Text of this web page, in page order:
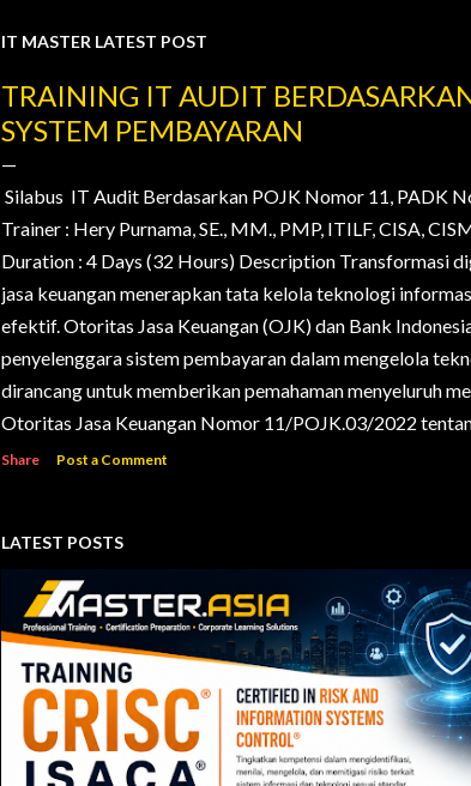
P
o
s
t
s
IT MASTER LATEST POST
TRAINING IT AUDIT
SYSTEM PEMBAYARAN
Silabus IT Audit Berdasarkan POJK Nomor 11, PADK
Trainer : Hery Purnama, SE., MM., PMP, ITILF, CISA,
Duration : 4 Days (32 Hours) Description Transformasi
jasa keuangan menerapkan tata kelola teknologi
efektif. Otoritas Jasa Keuangan (OJK) dan Bank
penyelenggara sistem pembayaran dalam mengelola
dirancang untuk memberikan pemahaman menyeluruh
Otoritas Jasa Keuangan Nomor 11/POJK.03/2022
Share Post a Comment
LATEST POSTS